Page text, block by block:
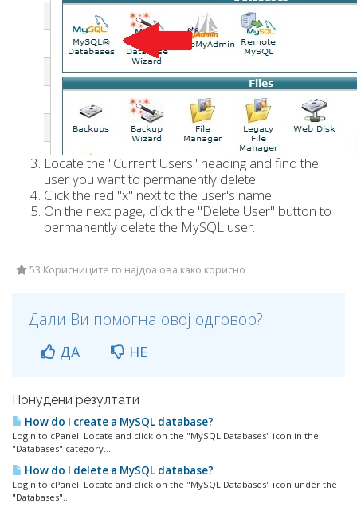
Locate the "Current Users" heading and find the
user you want to permanently delete.
Click the red "x" next to the user's name.
On the next page, click the "Delete User" button to
permanently delete the MySQL user.
53 Корисниците го најдоа ова како корисно
Дали Ви помогна овој одговор?
ДА НЕ
Понудени резултати
How do I create a MySQL database?
Login to cPanel. Locate and click on the "MySQL Databases" icon in the
"Databases" category....
How do I delete a MySQL database?
Login to cPanel. Locate and click on the "MySQL Databases" icon under the
"Databases"...